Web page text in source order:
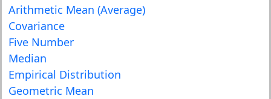
Arithmetic Mean (Average)
Covariance
Five Number
Median
Empirical Distribution
Geometric Mean